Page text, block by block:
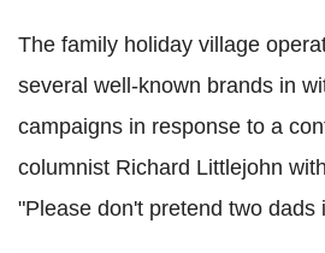
The family holiday village
several well-known brands in
campaigns in response to a
columnist Richard Littlejohn
"Please don't pretend two dads